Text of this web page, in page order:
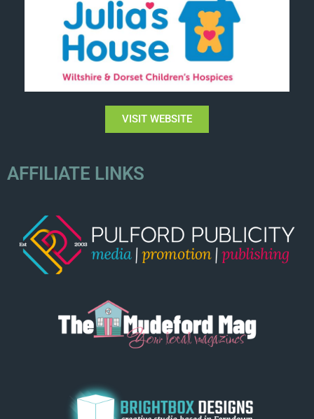
VISIT WEBSITE
AFFILIATE LINKS